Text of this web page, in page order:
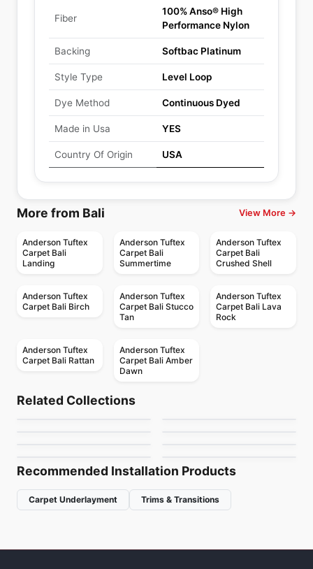
Fiber
100% Anso® High
Performance Nylon
Backing Softbac Platinum
Style Type Level Loop
Dye Method Continuous Dyed
Made in Usa YES
Country Of Origin USA
More from Bali View More →
Anderson Tuftex
Carpet Bali
Landing
Anderson Tuftex
Carpet Bali
Summertime
Anderson Tuftex
Carpet Bali
Crushed Shell
Anderson Tuftex
Carpet Bali Birch
Anderson Tuftex
Carpet Bali Stucco
Tan
Anderson Tuftex
Carpet Bali Lava
Rock
Anderson Tuftex
Carpet Bali Rattan
Anderson Tuftex
Carpet Bali Amber
Dawn
Related Collections
The Bark Side II
by Anderson Tuftex
Marquet
Broadloom Carpets
Recommended Installation Products
Carpet Underlayment Trims & Transitions